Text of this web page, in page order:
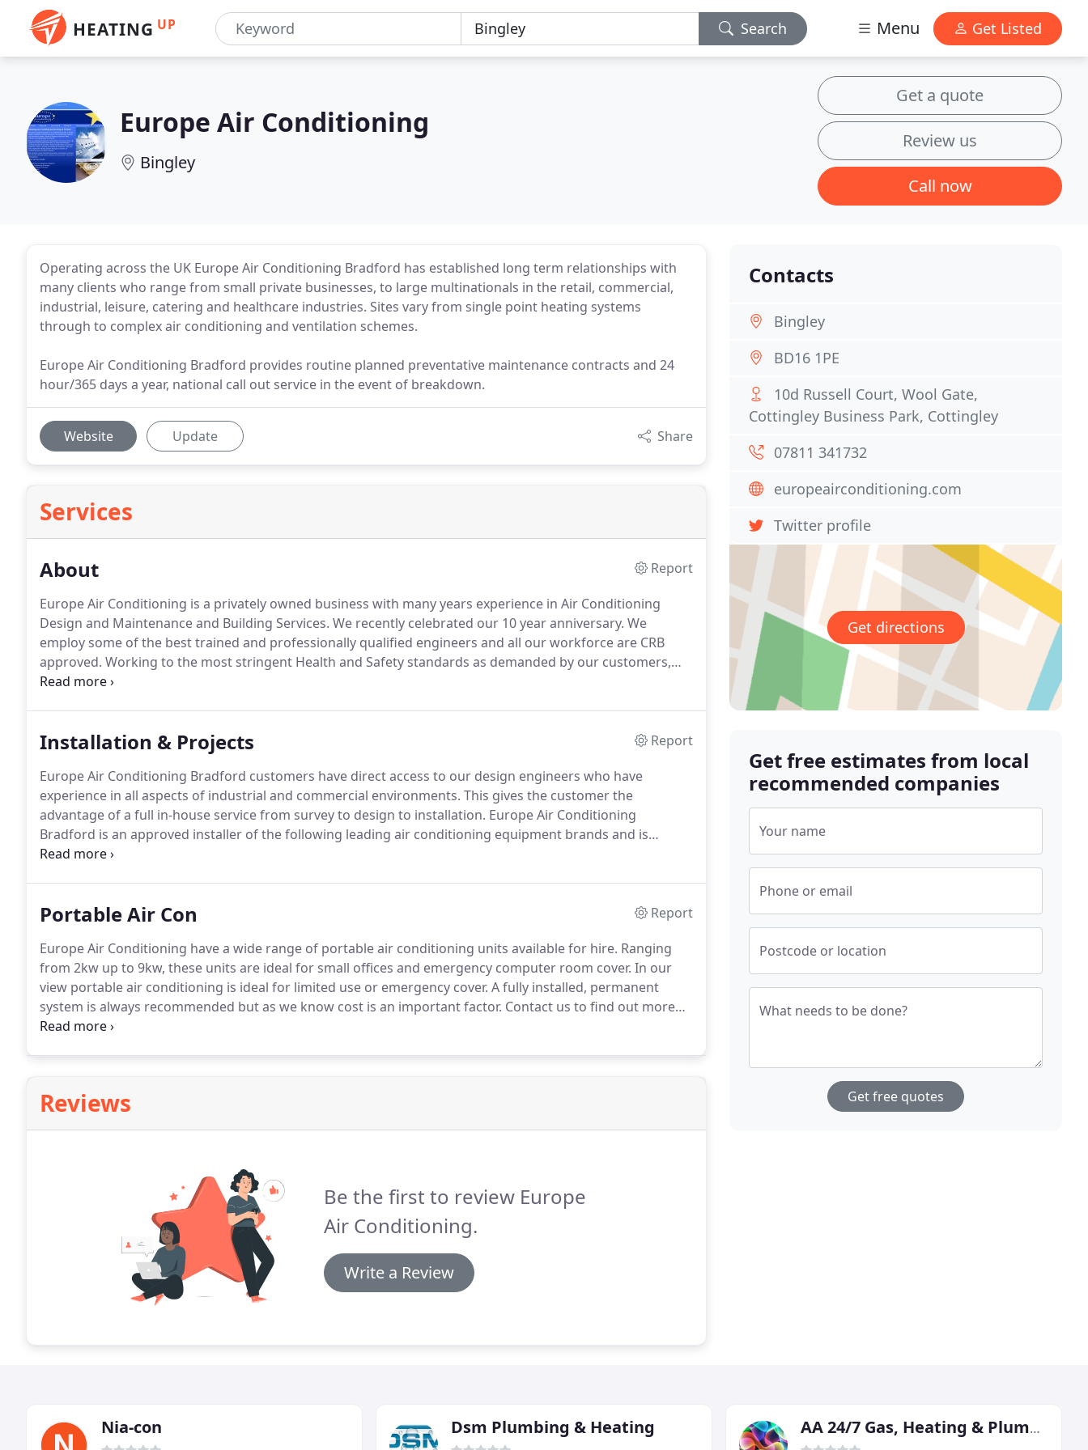
HEATING UP Search Menu Get Listed
Europe Air Conditioning
Bingley
Get a quote
Review us
Call now
Operating across the UK Europe Air Conditioning Bradford has established long term relationships with
many clients who range from small private businesses, to large multinationals in the retail, commercial,
industrial, leisure, catering and healthcare industries. Sites vary from single point heating systems
through to complex air conditioning and ventilation schemes.
Europe Air Conditioning Bradford provides routine planned preventative maintenance contracts and 24
hour/365 days a year, national call out service in the event of breakdown.
Website Update Share
Services
About
Report
Europe Air Conditioning is a privately owned business with many years experience in Air Conditioning
Design and Maintenance and Building Services. We recently celebrated our 10 year anniversary. We
employ some of the best trained and professionally qualified engineers and all our workforce are CRB
approved. Working to the most stringent Health and Safety standards as demanded by our customers,
EAC is totally committed to a first class service supplying top quality equipment and providing "Best Value"
Installation & Projects
Report
Europe Air Conditioning Bradford customers have direct access to our design engineers who have
experience in all aspects of industrial and commercial environments. This gives the customer the
advantage of a full in-house service from survey to design to installation. Europe Air Conditioning
Bradford is an approved installer of the following leading air conditioning equipment brands and is
commercially independent so can offer the best and most cost effective products and services to meet the
Portable Air Con
Report
Europe Air Conditioning have a wide range of portable air conditioning units available for hire. Ranging
from 2kw up to 9kw, these units are ideal for small offices and emergency computer room cover. In our
view portable air conditioning is ideal for limited use or emergency cover. A fully installed, permanent
system is always recommended but as we know cost is an important factor. Contact us to find out more
about our portable air conditioning services for hire, by email enquiries@europeairconditioning.com or
Reviews
Be the first to review Europe
Air Conditioning.
Write a Review
Contacts
Bingley
BD16 1PE
10d Russell Court, Wool Gate,
Cottingley Business Park, Cottingley
07811 341732
europeairconditioning.com
Twitter profile
Get directions
Get free estimates from local
recommended companies
Your name
Phone or email
Postcode or location
What needs to be done?
Get free quotes
Nia-con Dsm Plumbing & Heating AA 24/7 Gas, Heating & Plumbing Services